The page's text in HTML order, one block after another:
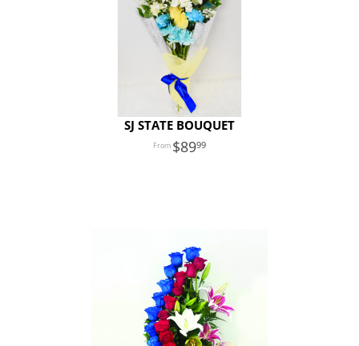
SJ STATE BOUQUET
8999